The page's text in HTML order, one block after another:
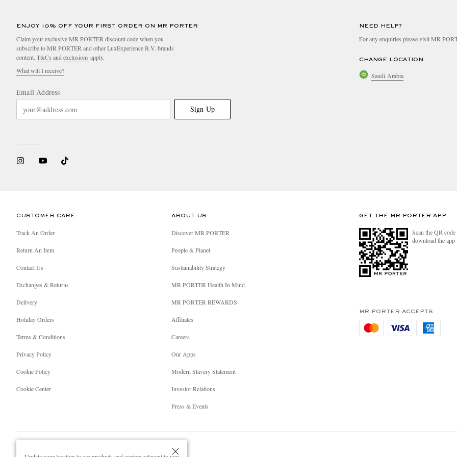
ENJOY 10% OFF YOUR FIRST ORDER ON MR PORTER
Claim your exclusive MR PORTER discount code when you
subscribe to MR PORTER and other LuxExperience B.V. brands
content. T&Cs andexclusions apply.
What will I receive?
Email Address
Sign Up
NEED HELP?
For any enquiries please visit MR
CHANGE LOCATION
Saudi Arabia
CUSTOMER CARE
Track An Order
Return An Item
Contact Us
Exchanges & Returns
Delivery
Holiday Orders
Terms & Conditions
Privacy Policy
Cookie Policy
Cookie Center
ABOUT US
Discover MR PORTER
People & Planet
Sustainability Strategy
MR PORTER Health In Mind
MR PORTER REWARDS
Affiliates
Careers
Our Apps
Modern Slavery Statement
Investor Relations
Press & Events
GET THE MR PORTER APP
Scan the QR
download the app
MR PORTER ACCEPTS